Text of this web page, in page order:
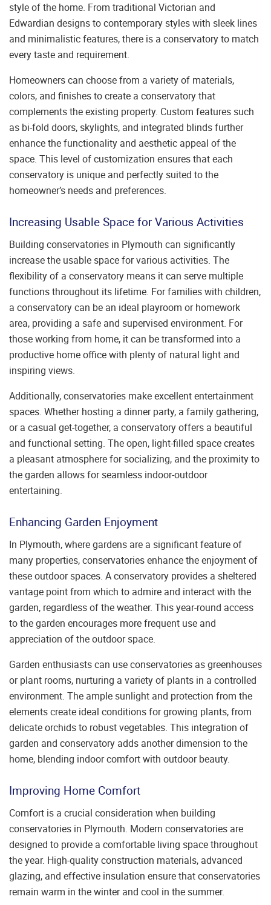
style of the home. From traditional Victorian and
Edwardian designs to contemporary styles with sleek lines
and minimalistic features, there is a conservatory to match
every taste and requirement.
Homeowners can choose from a variety of materials,
colors, and finishes to create a conservatory that
complements the existing property. Custom features such
as bi-fold doors, skylights, and integrated blinds further
enhance the functionality and aesthetic appeal of the
space. This level of customization ensures that each
conservatory is unique and perfectly suited to the
homeowner’s needs and preferences.
Increasing Usable Space for Various Activities
Building conservatories in Plymouth can significantly
increase the usable space for various activities. The
flexibility of a conservatory means it can serve multiple
functions throughout its lifetime. For families with children,
a conservatory can be an ideal playroom or homework
area, providing a safe and supervised environment. For
those working from home, it can be transformed into a
productive home office with plenty of natural light and
inspiring views.
Additionally, conservatories make excellent entertainment
spaces. Whether hosting a dinner party, a family gathering,
or a casual get-together, a conservatory offers a beautiful
and functional setting. The open, light-filled space creates
a pleasant atmosphere for socializing, and the proximity to
the garden allows for seamless indoor-outdoor
entertaining.
Enhancing Garden Enjoyment
In Plymouth, where gardens are a significant feature of
many properties, conservatories enhance the enjoyment of
these outdoor spaces. A conservatory provides a sheltered
vantage point from which to admire and interact with the
garden, regardless of the weather. This year-round access
to the garden encourages more frequent use and
appreciation of the outdoor space.
Garden enthusiasts can use conservatories as greenhouses
or plant rooms, nurturing a variety of plants in a controlled
environment. The ample sunlight and protection from the
elements create ideal conditions for growing plants, from
delicate orchids to robust vegetables. This integration of
garden and conservatory adds another dimension to the
home, blending indoor comfort with outdoor beauty.
Improving Home Comfort
Comfort is a crucial consideration when building
conservatories in Plymouth. Modern conservatories are
designed to provide a comfortable living space throughout
the year. High-quality construction materials, advanced
glazing, and effective insulation ensure that conservatories
remain warm in the winter and cool in the summer.